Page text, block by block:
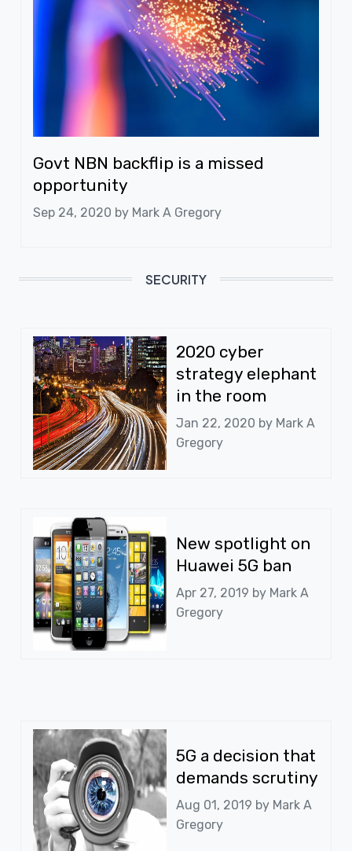
Govt NBN backflip is a missed
opportunity
Sep 24, 2020 by Mark A Gregory
SECURITY
2020 cyber
strategy elephant
in the room
Jan 22, 2020 by Mark A
Gregory
New spotlight on
Huawei 5G ban
Apr 27, 2019 by Mark A
Gregory
5G a decision that
demands scrutiny
Aug 01, 2019 by Mark A
Gregory